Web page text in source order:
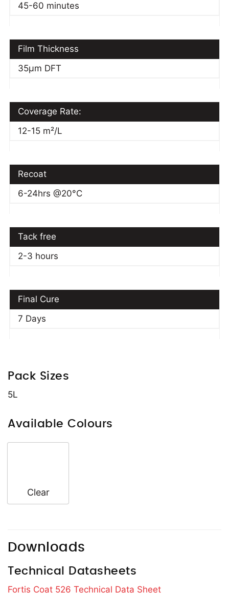
45-60 minutes
Film Thickness
35μm DFT
Coverage Rate:
12-15 m²/L
Recoat
6-24hrs @20°C
Tack free
2-3 hours
Final Cure
7 Days
Pack Sizes
5L
Available Colours
Clear
Downloads
Technical Datasheets
Fortis Coat 526 Technical Data Sheet